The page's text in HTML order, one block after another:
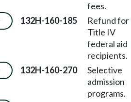
fees.
132H-160-185
Refund for
Title IV
federal aid
recipients.
132H-160-270
Selective
admission
programs.